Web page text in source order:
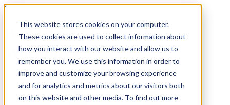
This website stores cookies on your computer.
These cookies are used to collect information about
how you interact with our website and allow us to
remember you. We use this information in order to
improve and customize your browsing experience
and for analytics and metrics about our visitors both
on this website and other media. To find out more
L&D Roundtable Luncheon
Build an AI-Enabled
Workforce